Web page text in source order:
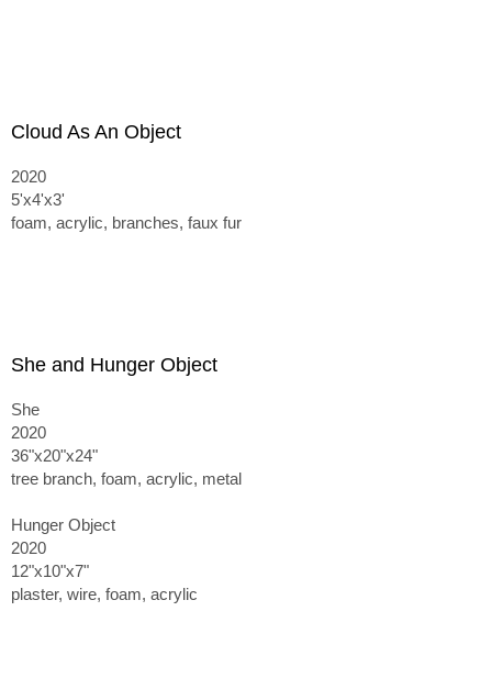
Cloud As An Object
2020
5'x4'x3'
foam, acrylic, branches, faux fur
She and Hunger Object
She
2020
36"x20"x24"
tree branch, foam, acrylic, metal
Hunger Object
2020
12"x10"x7"
plaster, wire, foam, acrylic